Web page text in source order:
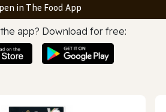
in The Food App
app? Download for free: